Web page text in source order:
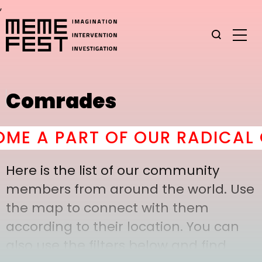
,
Comrades
A PART OF OUR RADICAL
Here is the list of our community
members from around the world. Use
the map to connect with them
according to their location. You can